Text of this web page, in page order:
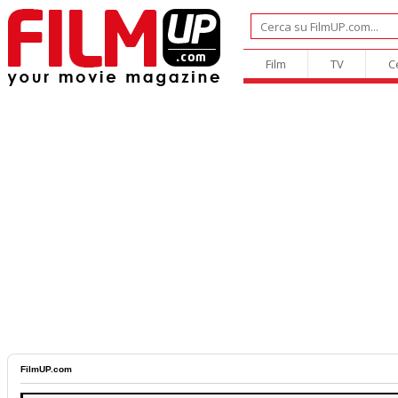
Film TV
FilmUP.com